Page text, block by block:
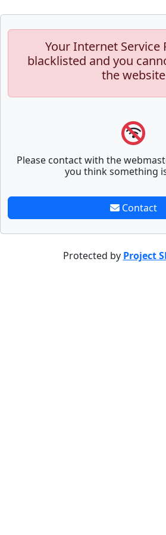
Your Internet Service
blacklisted and you
the website
Please contact with the
you think something
Contact
Protected by Project